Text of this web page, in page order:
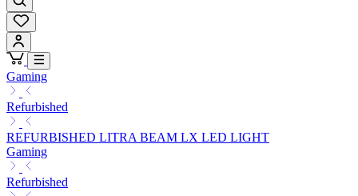
Gaming
Refurbished
REFURBISHED LITRA BEAM LX LED LIGHT
Gaming
Refurbished